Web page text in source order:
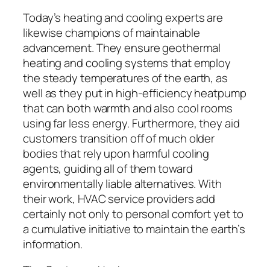
Today’s heating and cooling experts are
likewise champions of maintainable
advancement. They ensure geothermal
heating and cooling systems that employ
the steady temperatures of the earth, as
well as they put in high-efficiency heatpump
that can both warmth and also cool rooms
using far less energy. Furthermore, they aid
customers transition off of much older
bodies that rely upon harmful cooling
agents, guiding all of them toward
environmentally liable alternatives. With
their work, HVAC service providers add
certainly not only to personal comfort yet to
a cumulative initiative to maintain the earth’s
information.